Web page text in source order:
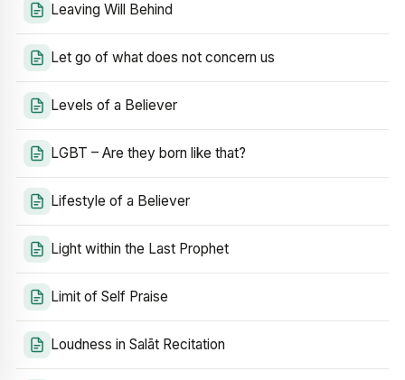
Leaving Will Behind
Let go of what does not concern us
Levels of a Believer
LGBT – Are they born like that?
Lifestyle of a Believer
Light within the Last Prophet
Limit of Self Praise
Loudness in Salāt Recitation